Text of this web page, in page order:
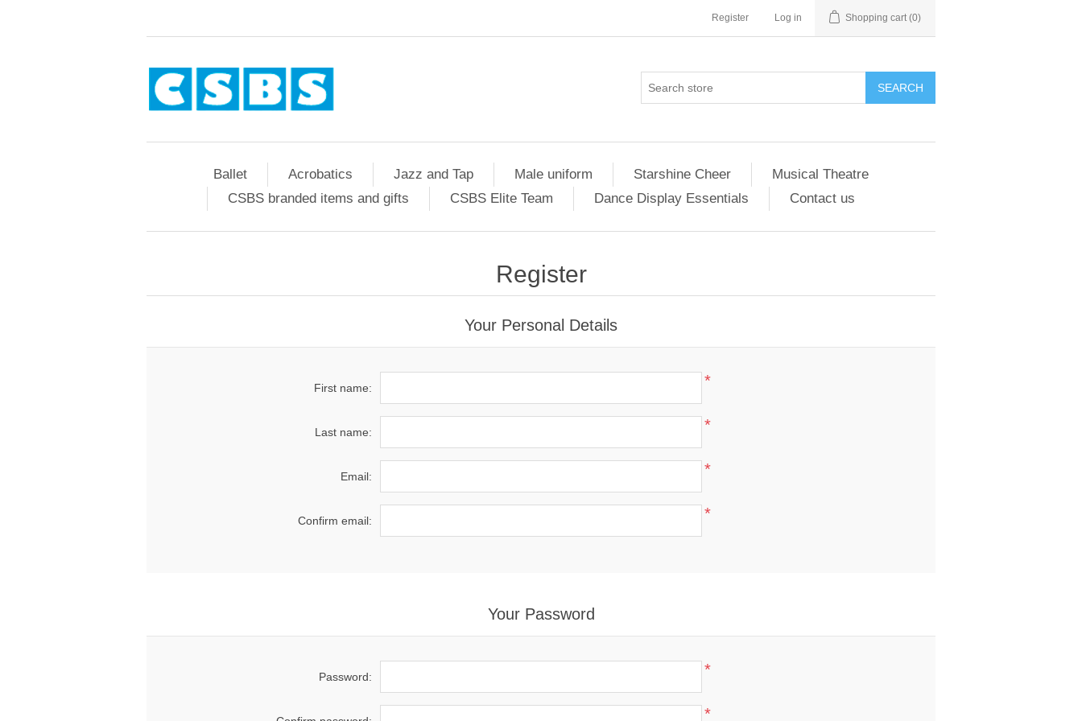
Register Log in Shopping cart (0)
Ballet Acrobatics Jazz and Tap Male uniform Starshine Cheer
Musical Theatre
CSBS branded items and gifts
CSBS Elite Team Dance Display Essentials Contact us
Register
Your Personal Details
First name: *
Last name: *
Email: *
Confirm email: *
Your Password
Password: *
*